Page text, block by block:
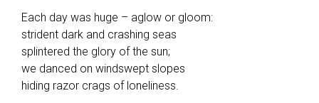
Each day was huge – aglow or gloom:
strident dark and crashing seas
splintered the glory of the sun;
we danced on windswept slopes
hiding razor crags of loneliness.